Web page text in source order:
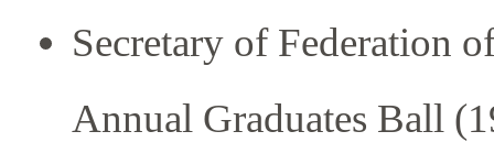
Secretary of Federation
Annual Graduates Ball